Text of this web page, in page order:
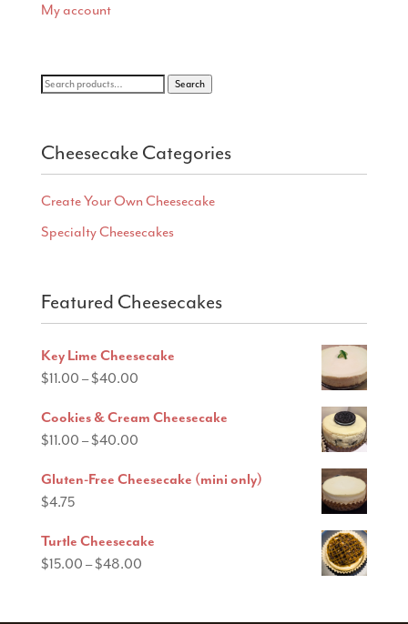
My account
Search
Search
Cheesecake Categories
Create Your Own Cheesecake
Specialty Cheesecakes
Featured Cheesecakes
Key Lime Cheesecake
$11.00 –$40.00Price
$11.00
through
Cookies & Cream Cheesecake
$11.00 –$40.00Price
$11.00
Gluten-Free Cheesecake (mini only)
$4.75
Turtle Cheesecake
$15.00 –$48.00Price